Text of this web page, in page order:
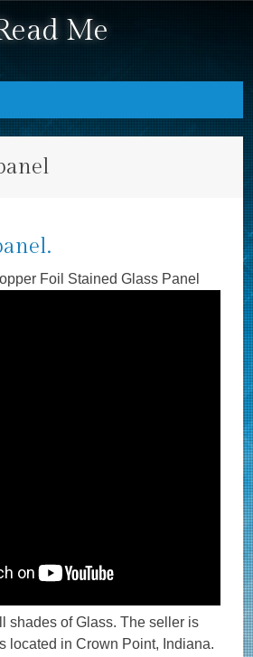
Me
Foil Stained Glass Panel
shades of Glass. The seller is
located in Crown Point, Indiana.